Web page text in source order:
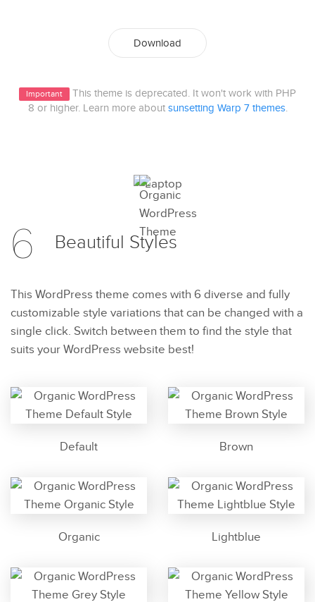
Download
Important
This theme is deprecated. It won't work with PHP
8 or higher. Learn more about sunsetting Warp 7 themes.
6 Beautiful Styles
This WordPress theme comes with 6 diverse and fully
customizable style variations that can be changed with a
single click. Switch between them to find the style that
suits your WordPress website best!
Default Brown
Organic Lightblue